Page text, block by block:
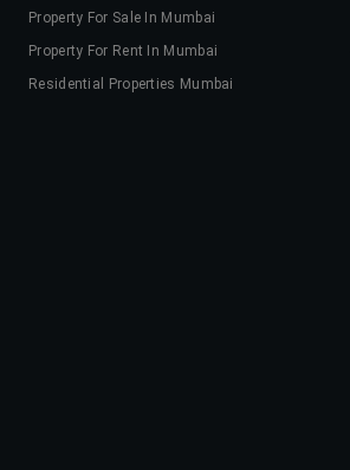
Property For Sale In Mumbai
Property For Rent In Mumbai
Residential Properties Mumbai